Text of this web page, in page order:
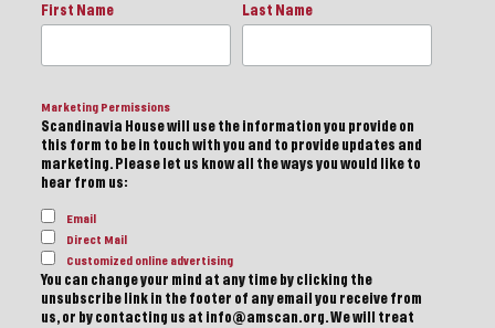
First Name Last Name
Marketing Permissions
Scandinavia House will use the information you provide on
this form to be in touch with you and to provide updates and
marketing. Please let us know all the ways you would like to
hear from us:
Email
Direct Mail
Customized online advertising
You can change your mind at any time by clicking the
unsubscribe link in the footer of any email you receive from
us, or by contacting us at info@amscan.org. We will treat